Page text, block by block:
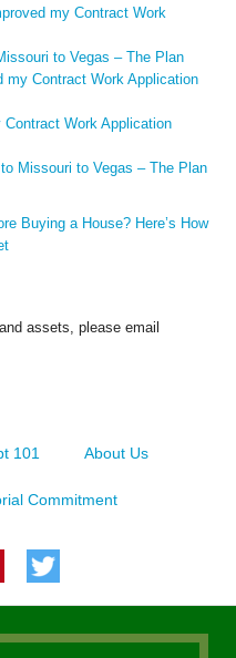
my Contract Work
to Vegas – The Plan
my Contract Work Application
Contract Work Application
Missouri to Vegas – The Plan
Buying a House? Here’s How
assets, please email
101 About Us
Commitment